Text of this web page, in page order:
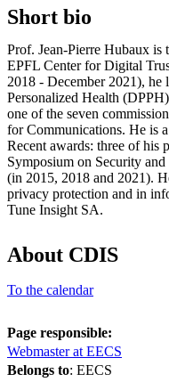
Short bio
Prof. Jean-Pierre Hubaux is
EPFL Center for Digital
2018 - December 2021), he
Personalized Health
one of the seven
for Communications. He is
Recent awards: three of his
Symposium on Security
(in 2015, 2018 and 2021).
privacy protection and in
Tune Insight SA.
About CDIS
To the calendar
Page responsible:
Webmaster at EECS
Belongs to: EECS